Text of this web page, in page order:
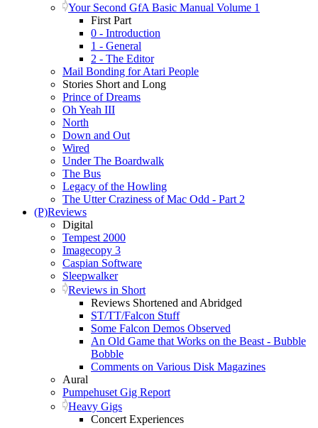
Your Second GfA Basic Manual Volume 1
First Part
0 - Introduction
1 - General
2 - The Editor
Mail Bonding for Atari People
Stories Short and Long
Prince of Dreams
Oh Yeah III
North
Down and Out
Wired
Under The Boardwalk
The Bus
Legacy of the Howling
The Utter Craziness of Mac Odd - Part 2
(P)Reviews
Digital
Tempest 2000
Imagecopy 3
Caspian Software
Sleepwalker
Reviews in Short
Reviews Shortened and Abridged
ST/TT/Falcon Stuff
Some Falcon Demos Observed
An Old Game that Works on the Beast - Bubble
Bobble
Comments on Various Disk Magazines
Aural
Pumpehuset Gig Report
Heavy Gigs
Concert Experiences